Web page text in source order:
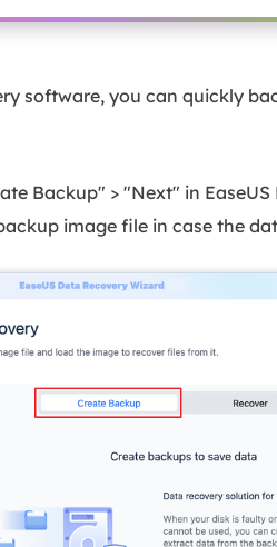
software, you can quickly
Backup" > "Next" in
image file in case the